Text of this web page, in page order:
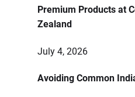
Premium Products at
Zealand
July 4, 2026
Avoiding Common